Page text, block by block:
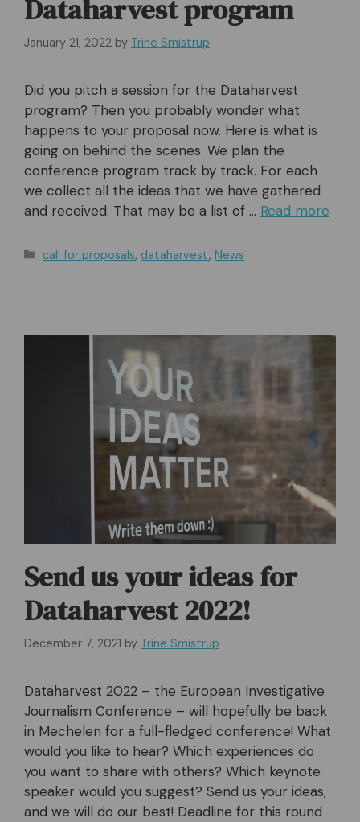
Dataharvest program
January 21, 2022 by Trine Smistrup
Did you pitch a session for the Dataharvest
program? Then you probably wonder what
happens to your proposal now. Here is what is
going on behind the scenes: We plan the
conference program track by track. For each
we collect all the ideas that we have gathered
and received. That may be a list of … Read more
Categories
call for proposals, dataharvest, News
Send us your ideas for
Dataharvest 2022!
December 7, 2021 by Trine Smistrup
Dataharvest 2022 – the European Investigative
Journalism Conference – will hopefully be back
in Mechelen for a full-fledged conference! What
would you like to hear? Which experiences do
you want to share with others? Which keynote
speaker would you suggest? Send us your ideas,
and we will do our best! Deadline for this round